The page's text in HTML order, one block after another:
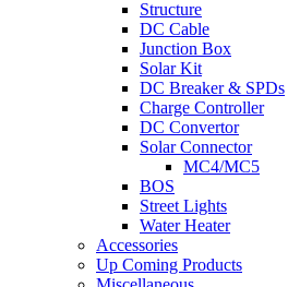
Structure
DC Cable
Junction Box
Solar Kit
DC Breaker & SPDs
Charge Controller
DC Convertor
Solar Connector
MC4/MC5
BOS
Street Lights
Water Heater
Accessories
Up Coming Products